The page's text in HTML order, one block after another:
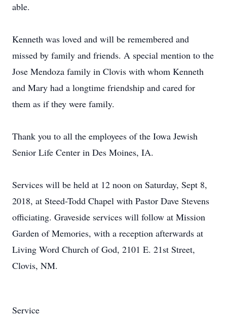
able.
Kenneth was loved and will be remembered and
missed by family and friends. A special mention to the
Jose Mendoza family in Clovis with whom Kenneth
and Mary had a longtime friendship and cared for
them as if they were family.
Thank you to all the employees of the Iowa Jewish
Senior Life Center in Des Moines, IA.
Services will be held at 12 noon on Saturday, Sept 8,
2018, at Steed-Todd Chapel with Pastor Dave Stevens
officiating. Graveside services will follow at Mission
Garden of Memories, with a reception afterwards at
Living Word Church of God, 2101 E. 21st Street,
Clovis, NM.
Service